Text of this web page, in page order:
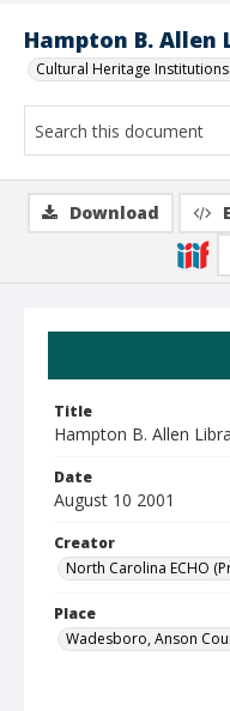
Hampton B. Allen
Cultural Heritage
Title
Hampton B. Allen
Date
August 10 2001
Creator
North Carolina ECHO
Place
Wadesboro, Anson
Download